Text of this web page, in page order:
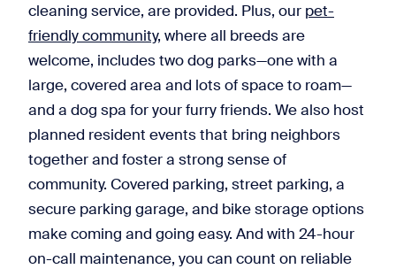
cleaning service, are provided. Plus, our pet-
friendly community, where all breeds are
welcome, includes two dog parks—one with a
large, covered area and lots of space to roam—
and a dog spa for your furry friends. We also host
planned resident events that bring neighbors
together and foster a strong sense of
community. Covered parking, street parking, a
secure parking garage, and bike storage options
make coming and going easy. And with 24-hour
on-call maintenance, you can count on reliable